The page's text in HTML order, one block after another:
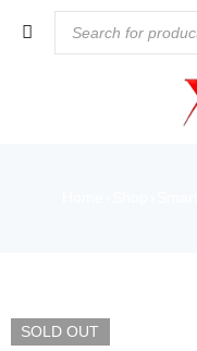
SOLD OUT